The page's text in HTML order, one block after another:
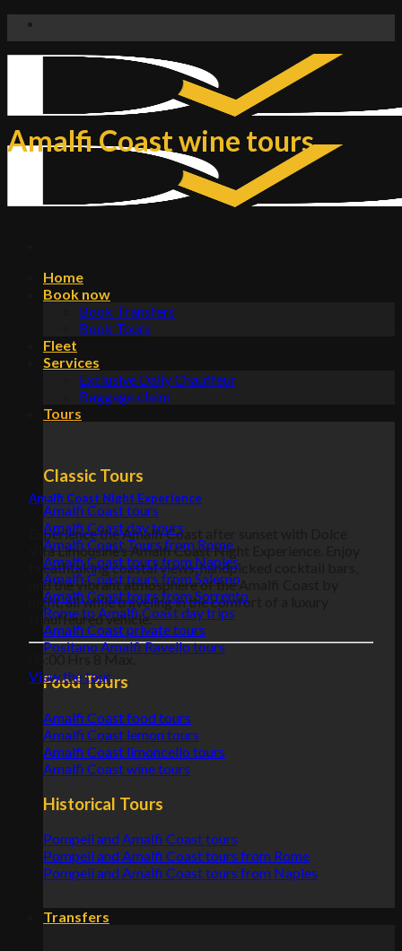
Skip
to
content
Home
Book now
Book Transfers
Book Tours
Fleet
Services
Exclusive Daily Chauffeur
Baggage claim
Tours
Classic Tours
Amalfi Coast tours
Amalfi Coast day tours
Amalfi Coast Tours from Rome
Amalfi Coast tours from Naples
Amalfi Coast tours from Salerno
Amalfi Coast tours from Sorrento
Rome to Amalfi Coast day trips
Amalfi Coast private tours
Positano Amalfi Ravello tours
Food Tours
Amalfi Coast food tours
Amalfi Coast lemon tours
Amalfi Coast limoncello tours
Amalfi Coast wine tours
Historical Tours
Pompeii and Amalfi Coast tours
Pompeii and Amalfi Coast tours from Rome
Pompeii and Amalfi Coast tours from Naples
Transfers
Amalfi Coast wine tours
Amalfi Coast Night Experience
Experience the Amalfi Coast after sunset with Dolce
Vita Limousine’s Amalfi Coast Night Experience. Enjoy
breathtaking coastal views, handpicked cocktail bars,
and the vibrant atmosphere of the Amalfi Coast by
night, all while traveling in the comfort of a luxury
chauffeured vehicle.
05:00 Hrs8 Max.
View the tour